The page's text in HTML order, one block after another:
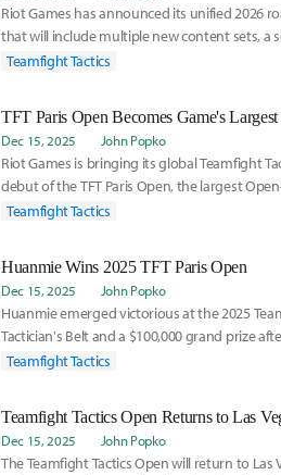
Riot Games has announced its unified 2026
that will include multiple new content sets, a
and
Teamfight Tactics
TFT Paris Open Becomes Game's
Dec 15, 2025 John Popko
Riot Games is bringing its global Teamfight
debut of the TFT Paris Open, the largest
ru
Teamfight Tactics
Huanmie Wins 2025 TFT Paris Open
Dec 15, 2025 John Popko
Huanmie emerged victorious at the 2025
Tactician's Belt and a $100,000 grand prize
Teamfight Tactics
Teamfight Tactics Open Returns to Las
Dec 15, 2025 John Popko
The Teamfight Tactics Open will return to